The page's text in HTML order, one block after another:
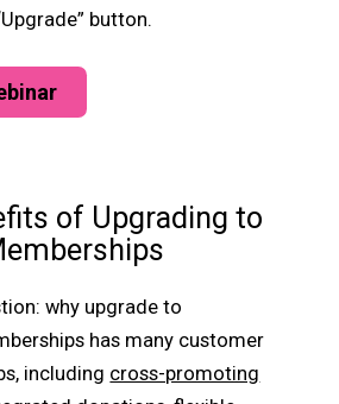
button.
of Upgrading to
why upgrade to
has many customer
including cross-promoting